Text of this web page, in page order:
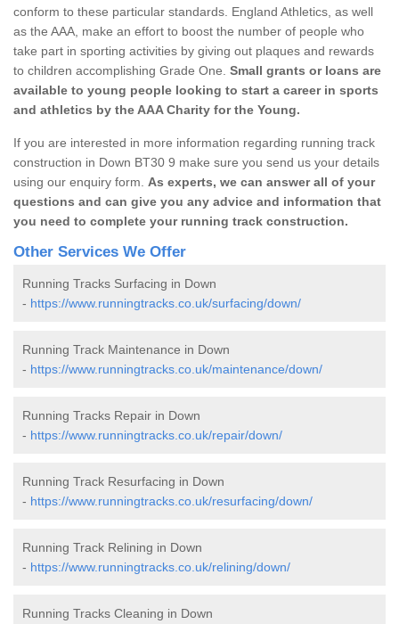
conform to these particular standards. England Athletics, as well
as the AAA, make an effort to boost the number of people who
take part in sporting activities by giving out plaques and rewards
to children accomplishing Grade One. Small grants or loans are
available to young people looking to start a career in sports
and athletics by the AAA Charity for the Young.
If you are interested in more information regarding running track
construction in Down BT30 9 make sure you send us your details
using our enquiry form. As experts, we can answer all of your
questions and can give you any advice and information that
you need to complete your running track construction.
Other Services We Offer
Running Tracks Surfacing in Down
- https://www.runningtracks.co.uk/surfacing/down/
Running Track Maintenance in Down
- https://www.runningtracks.co.uk/maintenance/down/
Running Tracks Repair in Down
- https://www.runningtracks.co.uk/repair/down/
Running Track Resurfacing in Down
- https://www.runningtracks.co.uk/resurfacing/down/
Running Track Relining in Down
- https://www.runningtracks.co.uk/relining/down/
Running Tracks Cleaning in Down